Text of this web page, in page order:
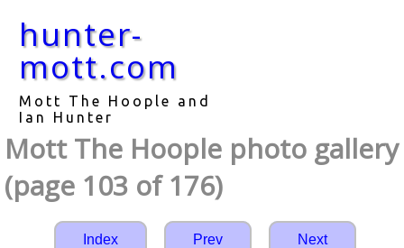
hunter-
mott.com
Mott The Hoople and
Ian Hunter
Mott The Hoople photo gallery
(page 103 of 176)
Index Prev Next